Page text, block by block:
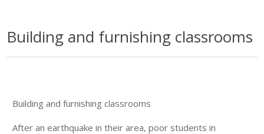
Building and furnishing classrooms
Building and furnishing classrooms
After an earthquake in their area, poor students in